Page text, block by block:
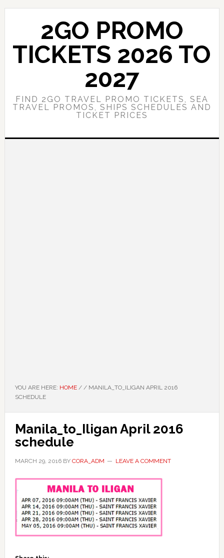
Skip
content
Skip
sidebar
2GO PROMO
TICKETS 2026 TO
2027
FIND 2GO TRAVEL PROMO TICKETS, SEA
TRAVEL PROMOS, SHIPS SCHEDULES AND
TICKET PRICES
YOU ARE HERE: HOME / /MANILA_TO_ILIGAN APRIL 2016
SCHEDULE
Manila_to_Iligan April 2016
schedule
MARCH 29, 2016BY CORA_ADM LEAVE A COMMENT